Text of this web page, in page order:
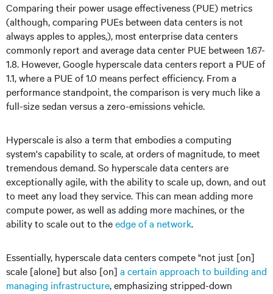
Comparing their power usage effectiveness (PUE) metrics
(although, comparing PUEs between data centers is not
always apples to apples,), most enterprise data centers
commonly report and average data center PUE between 1.67-
1.8. However, Google hyperscale data centers report a PUE of
1.1, where a PUE of 1.0 means perfect efficiency. From a
performance standpoint, the comparison is very much like a
full-size sedan versus a zero-emissions vehicle.
Hyperscale is also a term that embodies a computing
system's capability to scale, at orders of magnitude, to meet
tremendous demand. So hyperscale data centers are
exceptionally agile, with the ability to scale up, down, and out
to meet any load they service. This can mean adding more
compute power, as well as adding more machines, or the
ability to scale out to theedge of a network.
Essentially, hyperscale data centers compete "not just [on]
scale [alone] but also [on] a certain approach to building and
managing infrastructure, emphasizing stripped-down